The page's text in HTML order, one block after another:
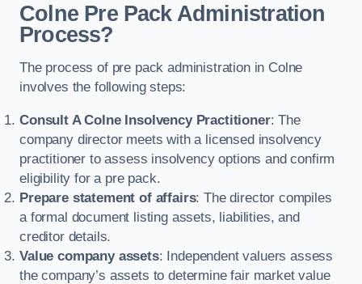
Colne Pre Pack Administration
Process?
The process of pre pack administration in Colne
involves the following steps:
Consult A Colne Insolvency Practitioner: The
company director meets with a licensed insolvency
practitioner to assess insolvency options and confirm
eligibility for a pre pack.
Prepare statement of affairs: The director compiles
a formal document listing assets, liabilities, and
creditor details.
Value company assets: Independent valuers assess
the company’s assets to determine fair market value